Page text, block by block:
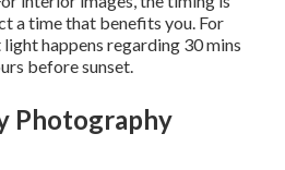
a time that benefits you. For
happens regarding 30 mins
before sunset.
Photography